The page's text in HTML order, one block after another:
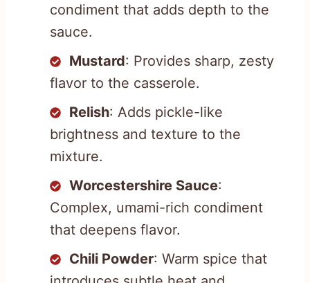
condiment that adds depth to the
sauce.
Mustard: Provides sharp, zesty
flavor to the casserole.
Relish: Adds pickle-like
brightness and texture to the
mixture.
Worcestershire Sauce:
Complex, umami-rich condiment
that deepens flavor.
Chili Powder: Warm spice that